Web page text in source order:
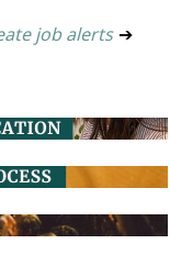
job alerts ➔